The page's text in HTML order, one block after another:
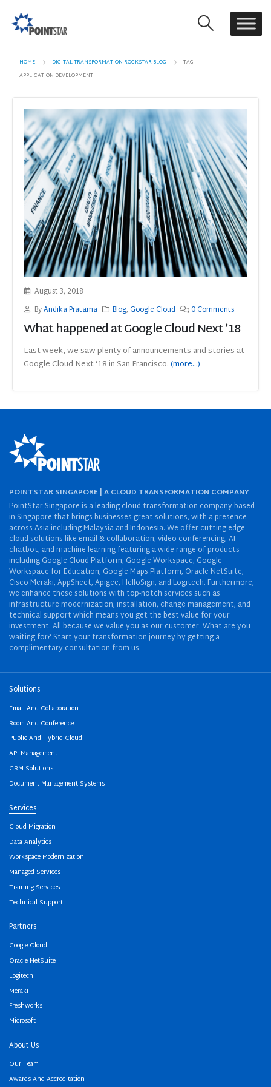
HOME DIGITAL TRANSFORMATION ROCKSTAR BLOG
TAG -
APPLICATION DEVELOPMENT
August 3, 2018
ByAndika Pratama Blog,Google Cloud 0 Comments
What happened at Google Cloud Next ’18
Last week, we saw plenty of announcements and stories at
Google Cloud Next ‘18 in San Francisco.(more…)
POINTSTAR SINGAPORE | A CLOUD TRANSFORMATION COMPANY
PointStar Singapore is a leading cloud transformation company based
in Singapore that brings businesses great solutions, with a presence
across Asia including Malaysia and Indonesia. We offer cutting-edge
cloud solutions like email & collaboration, video conferencing, AI
chatbot, and machine learning featuring a wide range of products
including Google Cloud Platform, Google Workspace, Google
Workspace for Education, Google Maps Platform, Oracle NetSuite,
Cisco Meraki, AppSheet, Apigee, HelloSign, and Logitech. Furthermore,
we enhance these solutions with top-notch services such as
infrastructure modernization, installation, change management, and
technical support which means you get the best value for your
investment. All because we value you as our customer. What are you
waiting for? Start your transformation journey by getting a
complimentary consultation from us.
Solutions
Email And Collaboration
Room And Conference
Public And Hybrid Cloud
API Management
CRM Solutions
Document Management Systems
Services
Cloud Migration
Data Analytics
Workspace Modernization
Managed Services
Training Services
Technical Support
Partners
Google Cloud
Oracle NetSuite
Logitech
Meraki
Freshworks
Microsoft
About Us
Our Team
Awards And Accreditation